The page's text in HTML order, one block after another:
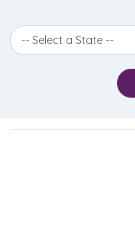
-- Select a State --